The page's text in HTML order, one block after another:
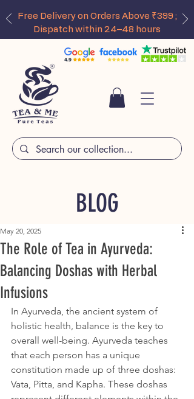
Free Delivery on Orders Above ₹399 ;
Dispatch within 24–48 hours
BLOG
The Role of Tea in Ayurveda:
Balancing Doshas with Herbal
Infusions
May 20, 2025
In Ayurveda, the ancient system of
holistic health, balance is the key to
overall well-being. Ayurveda teaches
that each person has a unique
constitution made up of three doshas:
Vata, Pitta, and Kapha. These doshas